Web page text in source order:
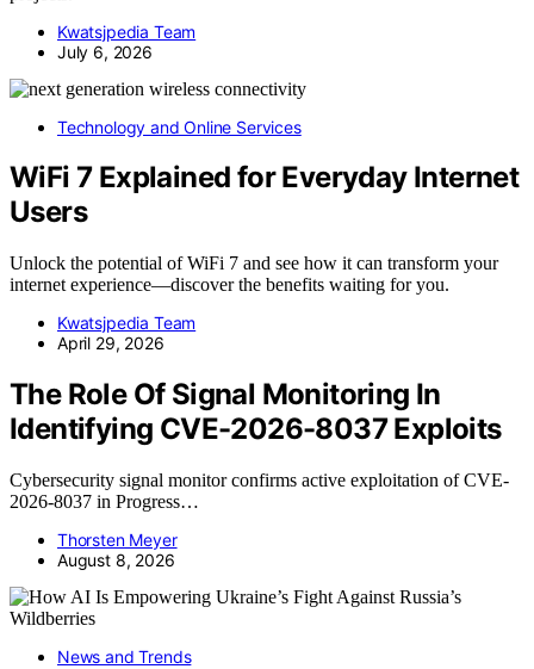
Kwatsjpedia Team
July 6, 2026
Technology and Online Services
WiFi 7 Explained for Everyday Internet
Users
Unlock the potential of WiFi 7 and see how it can transform your
internet experience—discover the benefits waiting for you.
Kwatsjpedia Team
April 29, 2026
The Role Of Signal Monitoring In
Identifying CVE-2026-8037 Exploits
Cybersecurity signal monitor confirms active exploitation of CVE-
2026-8037 in Progress…
Thorsten Meyer
August 8, 2026
News and Trends